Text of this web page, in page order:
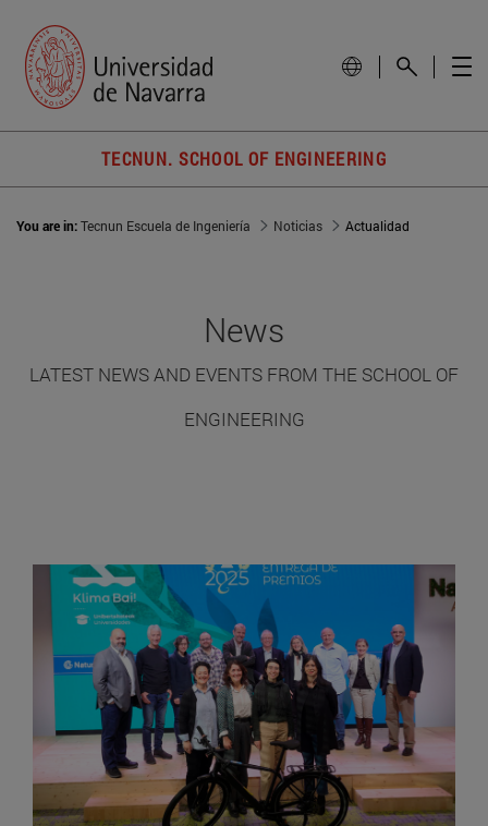
TECNUN. SCHOOL OF ENGINEERING
You are in:Tecnun Escuela de Ingeniería Noticias Actualidad
News
LATEST NEWS AND EVENTS FROM THE SCHOOL OF
ENGINEERING